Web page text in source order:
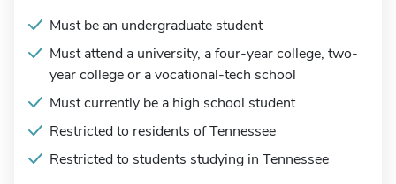
Must be an undergraduate student
Must attend a university, a four-year college, two-
year college or a vocational-tech school
Must currently be a high school student
Restricted to residents of Tennessee
Restricted to students studying in Tennessee